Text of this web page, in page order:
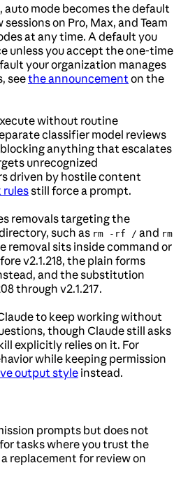
auto mode becomes the default
on Pro, Max, and Team
at any time. A default you
unless you accept the one-time
your organization manages
seethe announcement on the
without routine
classifier model reviews
anything that escalates
unrecognized
driven by hostile content
rulesstill force a prompt.
removals targeting the
such as rm -rf / and rm
removal sits inside command or
v2.1.218, the plain forms
and the substitution
through v2.1.217.
to keep working without
though Claude still asks
explicitly relies on it. For
while keeping permission
output styleinstead.
prompts but does not
tasks where you trust the
replacement for review on